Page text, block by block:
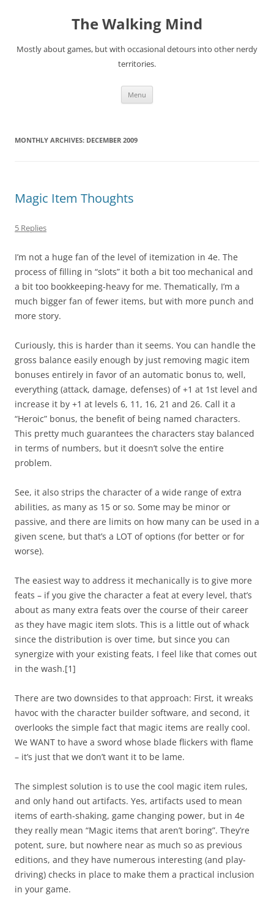
The Walking Mind
Mostly about games, but with occasional detours into other nerdy
territories.
Menu
MONTHLY ARCHIVES: DECEMBER 2009
Magic Item Thoughts
5 Replies
I’m not a huge fan of the level of itemization in 4e. The
process of filling in “slots” it both a bit too mechanical and
a bit too bookkeeping-heavy for me. Thematically, I’m a
much bigger fan of fewer items, but with more punch and
more story.
Curiously, this is harder than it seems. You can handle the
gross balance easily enough by just removing magic item
bonuses entirely in favor of an automatic bonus to, well,
everything (attack, damage, defenses) of +1 at 1st level and
increase it by +1 at levels 6, 11, 16, 21 and 26. Call it a
“Heroic” bonus, the benefit of being named characters.
This pretty much guarantees the characters stay balanced
in terms of numbers, but it doesn’t solve the entire
problem.
See, it also strips the character of a wide range of extra
abilities, as many as 15 or so. Some may be minor or
passive, and there are limits on how many can be used in a
given scene, but that’s a LOT of options (for better or for
worse).
The easiest way to address it mechanically is to give more
feats – if you give the character a feat at every level, that’s
about as many extra feats over the course of their career
as they have magic item slots. This is a little out of whack
since the distribution is over time, but since you can
synergize with your existing feats, I feel like that comes out
in the wash.[1]
There are two downsides to that approach: First, it wreaks
havoc with the character builder software, and second, it
overlooks the simple fact that magic items are really cool.
We WANT to have a sword whose blade flickers with flame
– it’s just that we don’t want it to be lame.
The simplest solution is to use the cool magic item rules,
and only hand out artifacts. Yes, artifacts used to mean
items of earth-shaking, game changing power, but in 4e
they really mean “Magic items that aren’t boring”. They’re
potent, sure, but nowhere near as much so as previous
editions, and they have numerous interesting (and play-
driving) checks in place to make them a practical inclusion
in your game.